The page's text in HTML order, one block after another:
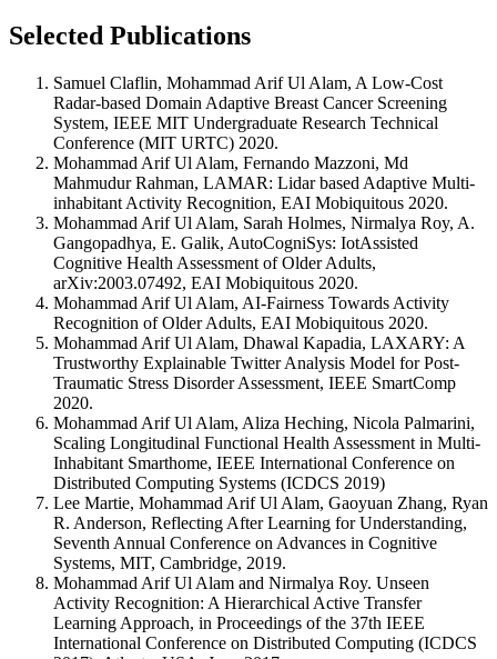
Selected Publications
Samuel Claflin, Mohammad Arif Ul Alam, A Low-Cost
Radar-based Domain Adaptive Breast Cancer Screening
System, IEEE MIT Undergraduate Research Technical
Conference (MIT URTC) 2020.
Mohammad Arif Ul Alam, Fernando Mazzoni, Md
Mahmudur Rahman, LAMAR: Lidar based Adaptive Multi-
inhabitant Activity Recognition, EAI Mobiquitous 2020.
Mohammad Arif Ul Alam, Sarah Holmes, Nirmalya Roy, A.
Gangopadhya, E. Galik, AutoCogniSys: IotAssisted
Cognitive Health Assessment of Older Adults,
arXiv:2003.07492, EAI Mobiquitous 2020.
Mohammad Arif Ul Alam, AI-Fairness Towards Activity
Recognition of Older Adults, EAI Mobiquitous 2020.
Mohammad Arif Ul Alam, Dhawal Kapadia, LAXARY: A
Trustworthy Explainable Twitter Analysis Model for Post-
Traumatic Stress Disorder Assessment, IEEE SmartComp
2020.
Mohammad Arif Ul Alam, Aliza Heching, Nicola Palmarini,
Scaling Longitudinal Functional Health Assessment in Multi-
Inhabitant Smarthome, IEEE International Conference on
Distributed Computing Systems (ICDCS 2019)
Lee Martie, Mohammad Arif Ul Alam, Gaoyuan Zhang, Ryan
R. Anderson, Reflecting After Learning for Understanding,
Seventh Annual Conference on Advances in Cognitive
Systems, MIT, Cambridge, 2019.
Mohammad Arif Ul Alam and Nirmalya Roy. Unseen
Activity Recognition: A Hierarchical Active Transfer
Learning Approach, in Proceedings of the 37th IEEE
International Conference on Distributed Computing (ICDCS